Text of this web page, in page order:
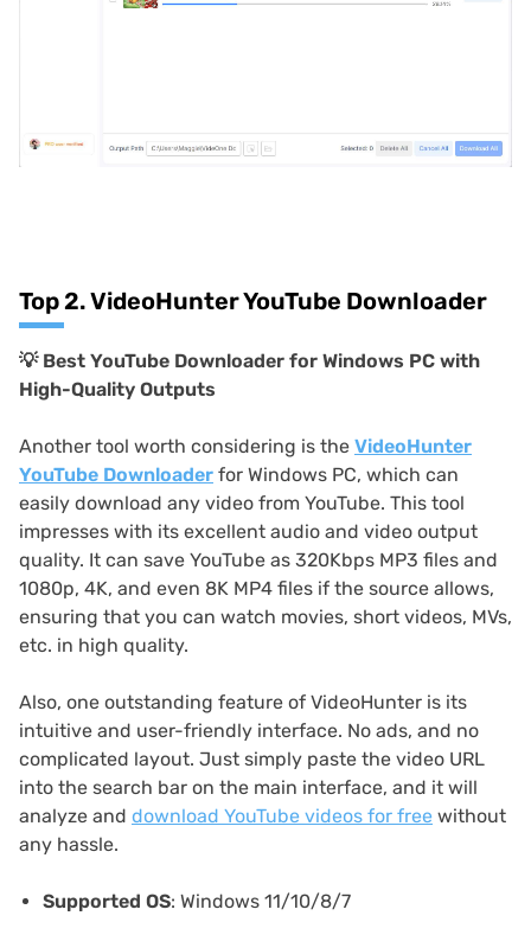
Top 2. VideoHunter YouTube Downloader
💡 Best YouTube Downloader for Windows PC with
High-Quality Outputs
Another tool worth considering is the VideoHunter
YouTube Downloader for Windows PC, which can
easily download any video from YouTube. This tool
impresses with its excellent audio and video output
quality. It can save YouTube as 320Kbps MP3 files and
1080p, 4K, and even 8K MP4 files if the source allows,
ensuring that you can watch movies, short videos, MVs,
etc. in high quality.
Also, one outstanding feature of VideoHunter is its
intuitive and user-friendly interface. No ads, and no
complicated layout. Just simply paste the video URL
into the search bar on the main interface, and it will
analyze and download YouTube videos for free without
any hassle.
Supported OS: Windows 11/10/8/7